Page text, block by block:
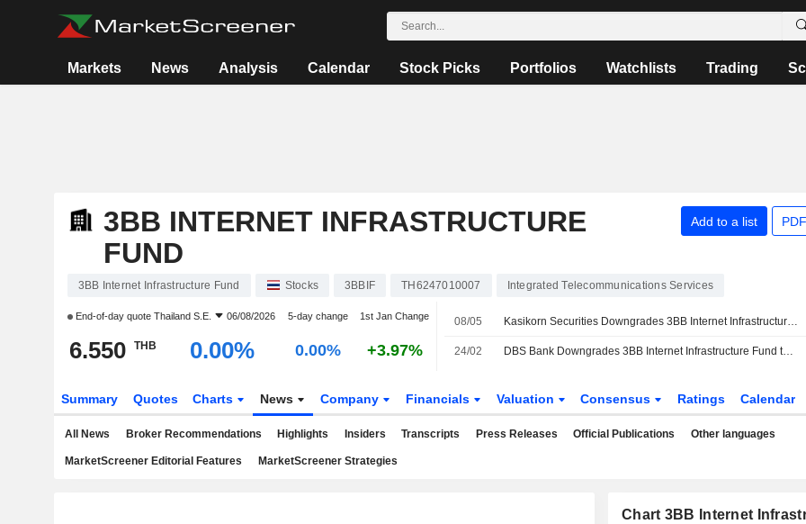
Markets News Analysis Calendar Stock Picks Portfolios Watchlists Trading
3BB INTERNET INFRASTRUCTURE
FUND
Add to a list
3BB Internet Infrastructure Fund Stocks 3BBIF TH6247010007 Integrated Telecommunications Services
End-of-day quote Thailand S.E. 06/08/2026 5-day change 1st Jan Change
6.550 THB 0.00% 0.00% +3.97%
08/05 Kasikorn Securities Downgrades 3BB Internet Infrastructure Fund to Underperform from Neutral; Price Target is THB6.10
24/02 DBS Bank Downgrades 3BB Internet Infrastructure Fund to Hold from Buy, Price Target is THB6.80
Summary Quotes Charts News Company Financials Valuation Consensus Ratings Calendar
All News Broker Recommendations Highlights Insiders Transcripts Press Releases Official Publications Other languages
MarketScreener Editorial Features MarketScreener Strategies
Chart 3BB Internet